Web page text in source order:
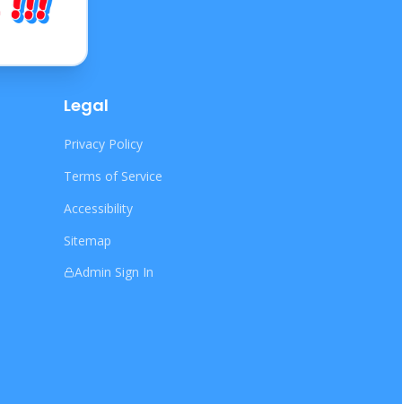
Legal
Privacy Policy
Terms of Service
Accessibility
Sitemap
Admin Sign In